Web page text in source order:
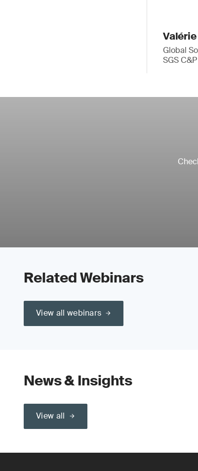
Global
SGS C&P
Related Webinars
View all webinars
News & Insights
View all